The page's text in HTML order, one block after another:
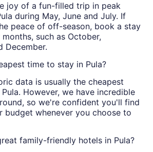
joy of a fun-filled trip in peak
during May, June and July. If
peace of off-season, book a stay
such as October,
December.
time to stay in Pula?
data is usually the cheapest
However, we have incredible
so we're confident you'll find
budget whenever you choose to
family-friendly hotels in Pula?